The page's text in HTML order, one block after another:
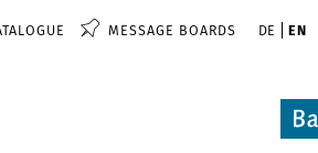
MESSAGE BOARDS DE EN